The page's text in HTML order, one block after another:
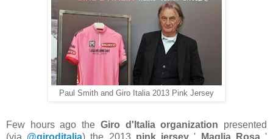
Paul Smith and Giro Italia 2013 Pink Jersey
Few hours ago the Giro d'Italia organization presented
(via @giroditalia) the 2013 pink jersey ' Maglia Rosa'